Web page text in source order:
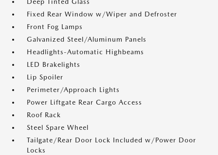
Deep Tinted Glass
Fixed Rear Window w/Wiper and Defroster
Front Fog Lamps
Galvanized Steel/Aluminum Panels
Headlights-Automatic Highbeams
LED Brakelights
Lip Spoiler
Perimeter/Approach Lights
Power Liftgate Rear Cargo Access
Roof Rack
Steel Spare Wheel
Tailgate/Rear Door Lock Included w/Power Door
Locks